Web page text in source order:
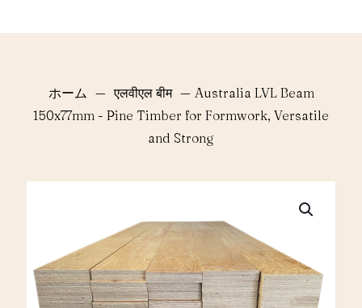
ホーム — एलवीएल बीम — Australia LVL Beam
150x77mm - Pine Timber for Formwork, Versatile
and Strong